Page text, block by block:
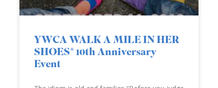
YWCA WALK A MILE IN HER
SHOES® 10th Anniversary
Event